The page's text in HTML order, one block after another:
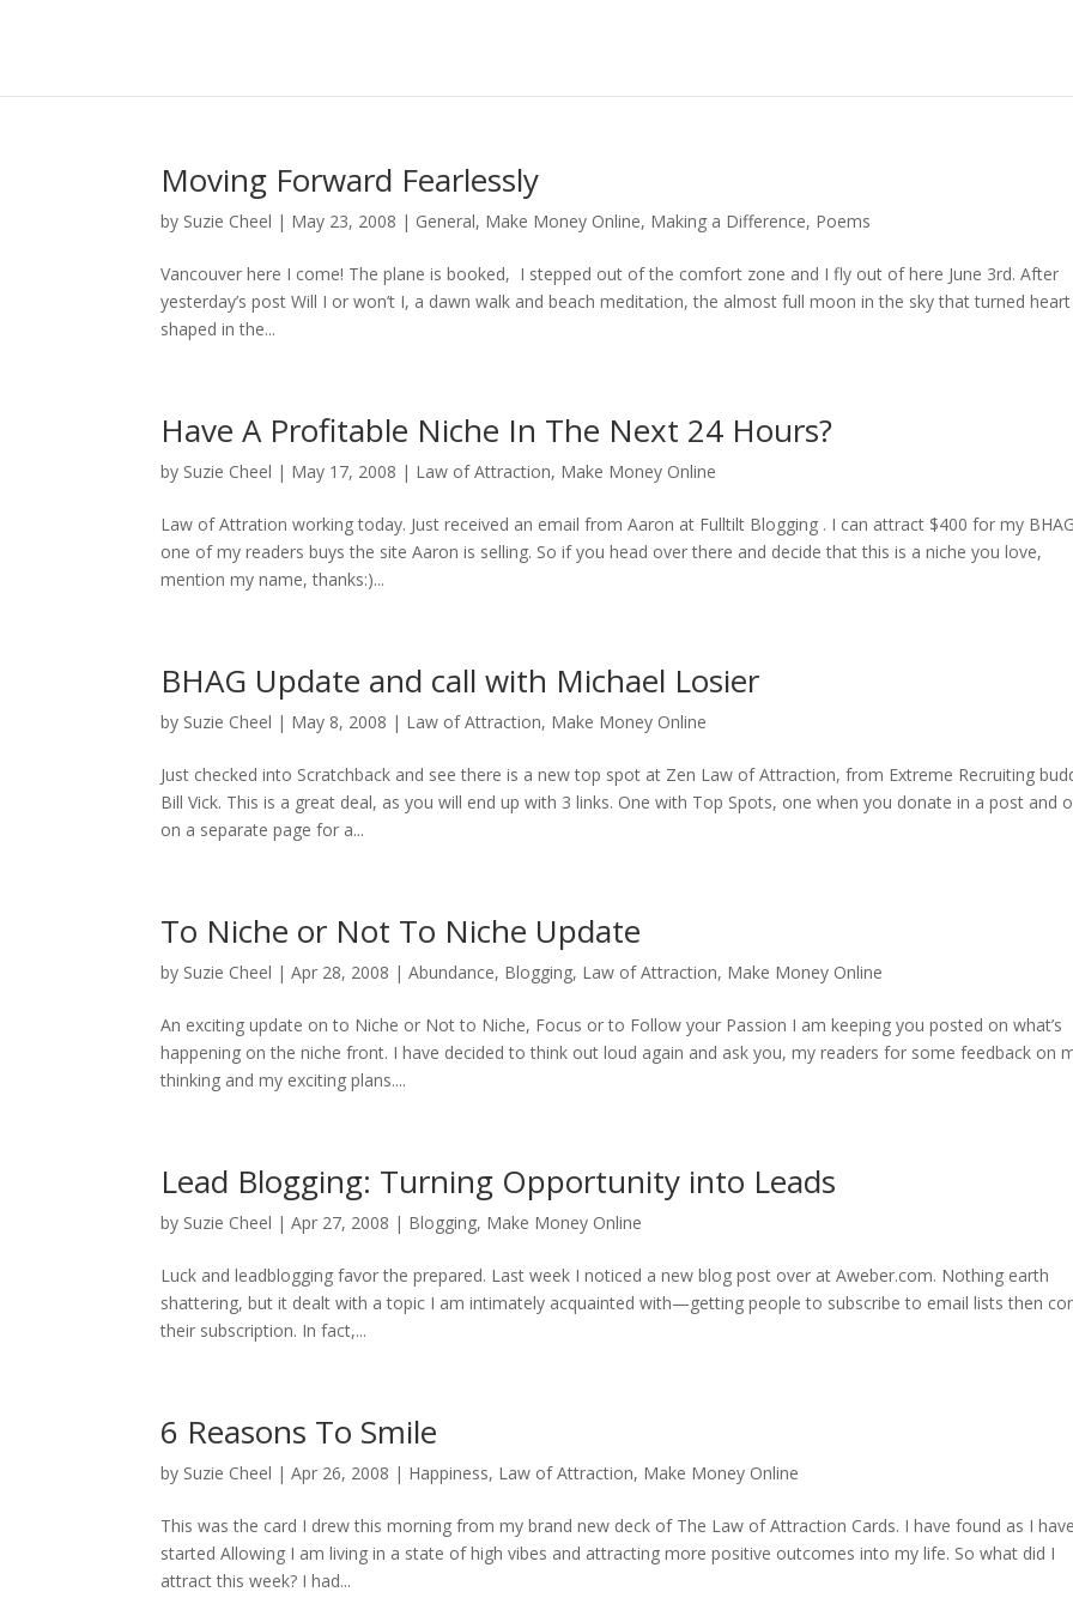
Moving Forward Fearlessly
by Suzie Cheel | May 23, 2008 | General, Make Money Online, Making a Difference, Poems
Vancouver here I come! The plane is booked, I stepped out of the comfort zone and I fly out of here June 3rd. After
yesterday’s post Will I or won’t I, a dawn walk and beach meditation, the almost full moon in the sky that turned heart
shaped in the...
Have A Profitable Niche In The Next 24 Hours?
by Suzie Cheel | May 17, 2008 | Law of Attraction, Make Money Online
Law of Attration working today. Just received an email from Aaron at Fulltilt Blogging . I can attract $400 for my
one of my readers buys the site Aaron is selling. So if you head over there and decide that this is a niche you love,
mention my name, thanks:)...
BHAG Update and call with Michael Losier
by Suzie Cheel | May 8, 2008 | Law of Attraction, Make Money Online
Just checked into Scratchback and see there is a new top spot at Zen Law of Attraction, from Extreme Recruiting
Bill Vick. This is a great deal, as you will end up with 3 links. One with Top Spots, one when you donate in a post and
on a separate page for a...
To Niche or Not To Niche Update
by Suzie Cheel |Apr 28, 2008 |Abundance, Blogging, Law of Attraction, Make Money Online
An exciting update on to Niche or Not to Niche, Focus or to Follow your Passion I am keeping you posted on what’s
happening on the niche front. I have decided to think out loud again and ask you, my readers for some feedback on
thinking and my exciting plans....
Lead Blogging: Turning Opportunity into Leads
by Suzie Cheel |Apr 27, 2008 | Blogging, Make Money Online
Luck and leadblogging favor the prepared. Last week I noticed a new blog post over at Aweber.com. Nothing earth
shattering, but it dealt with a topic I am intimately acquainted with—getting people to subscribe to email lists then
their subscription. In fact,...
6 Reasons To Smile
by Suzie Cheel |Apr 26, 2008 | Happiness, Law of Attraction, Make Money Online
This was the card I drew this morning from my brand new deck of The Law of Attraction Cards. I have found as I have
started Allowing I am living in a state of high vibes and attracting more positive outcomes into my life. So what did I
attract this week? I had...